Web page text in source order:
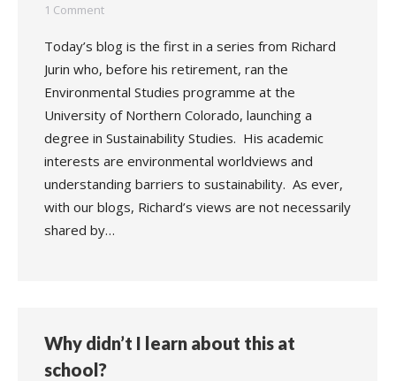
1 Comment
Today’s blog is the first in a series from Richard
Jurin who, before his retirement, ran the
Environmental Studies programme at the
University of Northern Colorado, launching a
degree in Sustainability Studies. His academic
interests are environmental worldviews and
understanding barriers to sustainability. As ever,
with our blogs, Richard’s views are not necessarily
shared by…
Why didn’t I learn about this at
school?